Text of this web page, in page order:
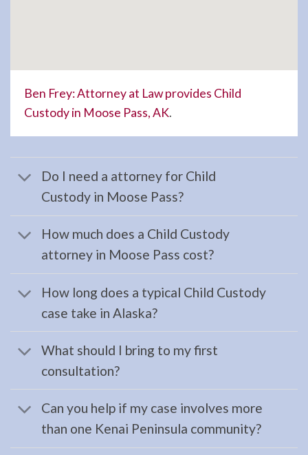
Lawyer
serving
Soldotna,
Evictions
in
Ninilchick,
Consult
Lawyer
serving
AK to
address
Ben Frey: Attorney at Law provides Child
Custody in Moose Pass, AK.
Do I need a attorney for Child
Custody in Moose Pass?
How much does a Child Custody
attorney in Moose Pass cost?
How long does a typical Child Custody
case take in Alaska?
What should I bring to my first
consultation?
Can you help if my case involves more
than one Kenai Peninsula community?